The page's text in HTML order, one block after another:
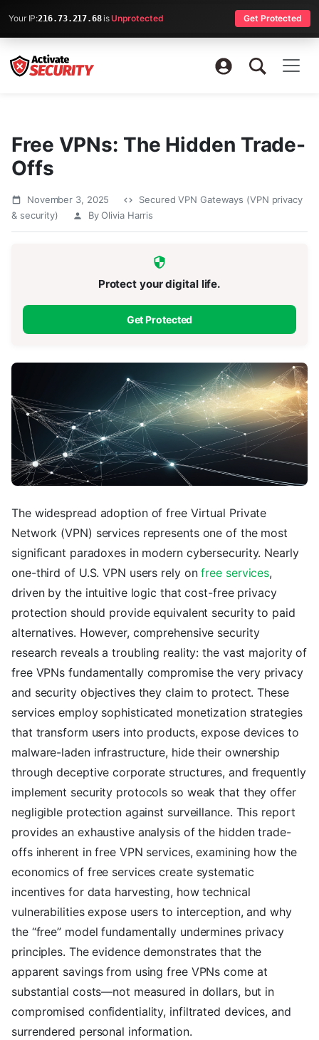
Your IP:216.73.217.68isUnprotected Get Protected
Free VPNs: The Hidden Trade-
Offs
November 3, 2025
Secured VPN Gateways (VPN privacy
& security)
By Olivia Harris
Protect your digital life.
Get Protected
The widespread adoption of free Virtual Private
Network (VPN) services represents one of the most
significant paradoxes in modern cybersecurity. Nearly
one-third of U.S. VPN users rely onfree services,
driven by the intuitive logic that cost-free privacy
protection should provide equivalent security to paid
alternatives. However, comprehensive security
research reveals a troubling reality: the vast majority of
free VPNs fundamentally compromise the very privacy
and security objectives they claim to protect. These
services employ sophisticated monetization strategies
that transform users into products, expose devices to
malware-laden infrastructure, hide their ownership
through deceptive corporate structures, and frequently
implement security protocols so weak that they offer
negligible protection against surveillance. This report
provides an exhaustive analysis of the hidden trade-
offs inherent in free VPN services, examining how the
economics of free services create systematic
incentives for data harvesting, how technical
vulnerabilities expose users to interception, and why
the “free” model fundamentally undermines privacy
principles. The evidence demonstrates that the
apparent savings from using free VPNs come at
substantial costs—not measured in dollars, but in
compromised confidentiality, infiltrated devices, and
surrendered personal information.